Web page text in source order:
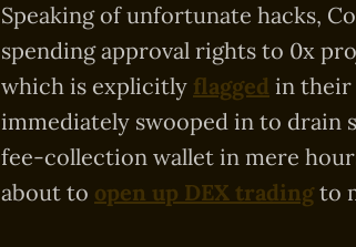
Speaking of unfortunate hacks,
spending approval rights to 0x
which is explicitly flagged in their
immediately swooped in to drain
fee-collection wallet in mere
about to open up DEX trading to